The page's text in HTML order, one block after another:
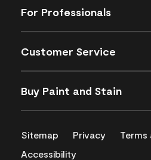
For Professionals
Customer Service
Buy Paint and Stain
Sitemap Privacy
Terms
Accessibility